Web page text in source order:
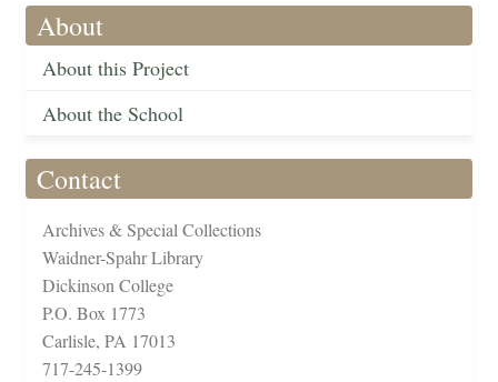
About
About this Project
About the School
Contact
Archives & Special Collections
Waidner-Spahr Library
Dickinson College
P.O. Box 1773
Carlisle, PA 17013
717-245-1399